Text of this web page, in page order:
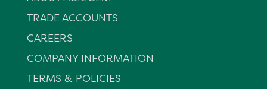
TRADE ACCOUNTS
CAREERS
COMPANY INFORMATION
TERMS & POLICIES